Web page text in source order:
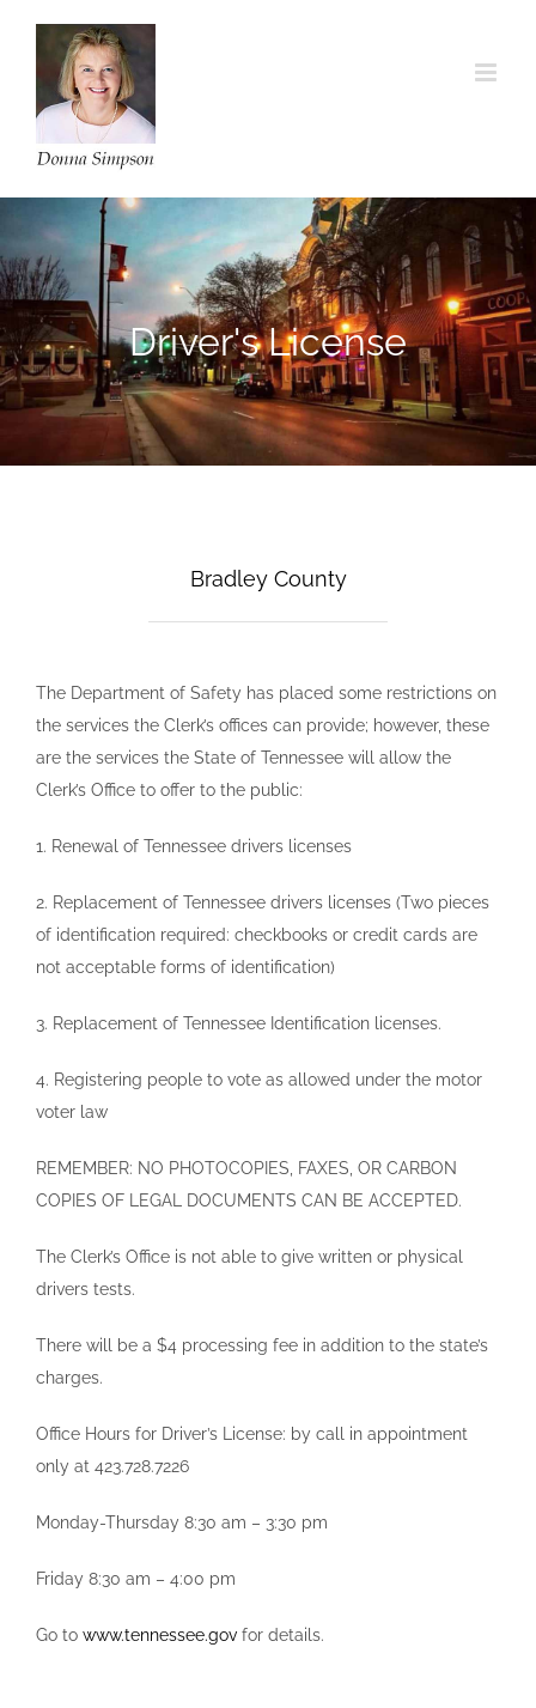
content
Driver's License
Bradley County
The Department of Safety has placed some restrictions on
the services the Clerk’s offices can provide; however, these
are the services the State of Tennessee will allow the
Clerk’s Office to offer to the public:
1. Renewal of Tennessee drivers licenses
2. Replacement of Tennessee drivers licenses (Two pieces
of identification required: checkbooks or credit cards are
not acceptable forms of identification)
3. Replacement of Tennessee Identification licenses.
4. Registering people to vote as allowed under the motor
voter law
REMEMBER: NO PHOTOCOPIES, FAXES, OR CARBON
COPIES OF LEGAL DOCUMENTS CAN BE ACCEPTED.
The Clerk’s Office is not able to give written or physical
drivers tests.
There will be a $4 processing fee in addition to the state’s
charges.
Office Hours for Driver’s License: by call in appointment
only at 423.728.7226
Monday-Thursday 8:30 am – 3:30 pm
Friday 8:30 am – 4:00 pm
Go to www.tennessee.gov for details.